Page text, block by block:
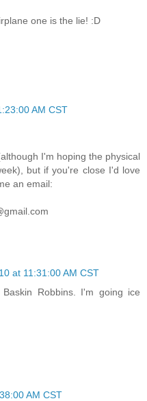
one is the lie! :D
AM CST
I'm hoping the physical
but if you're close I'd love
an email:
at 11:31:00 AM CST
Robbins. I'm going ice
AM CST